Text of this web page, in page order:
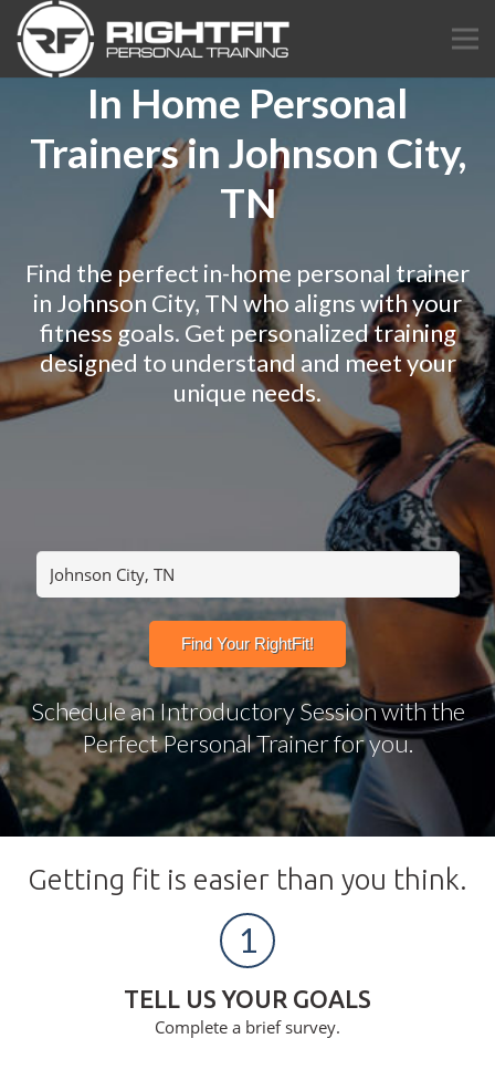
In Home Personal
Trainers in Johnson City,
TN
Find the perfect in-home personal trainer
in Johnson City, TN who aligns with your
fitness goals. Get personalized training
designed to understand and meet your
unique needs.
Schedule an Introductory Session with the
Perfect Personal Trainer for you.
Getting fit is easier than you think.
1
TELL US YOUR GOALS
Complete a brief survey.